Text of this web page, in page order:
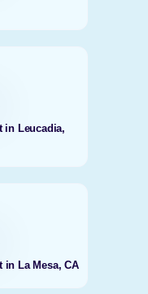
in Leucadia,
in La Mesa, CA